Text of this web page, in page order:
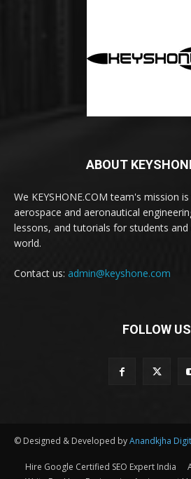
ABOUT
We KEYSHONE.COM team's mission
aerospace and aeronautical
lessons, and tutorials for students
world.
Contact us: admin@keyshone.com
FOLLOW US
© Designed & Developed byAnandkjha
Hire Google Certified SEO Expert India